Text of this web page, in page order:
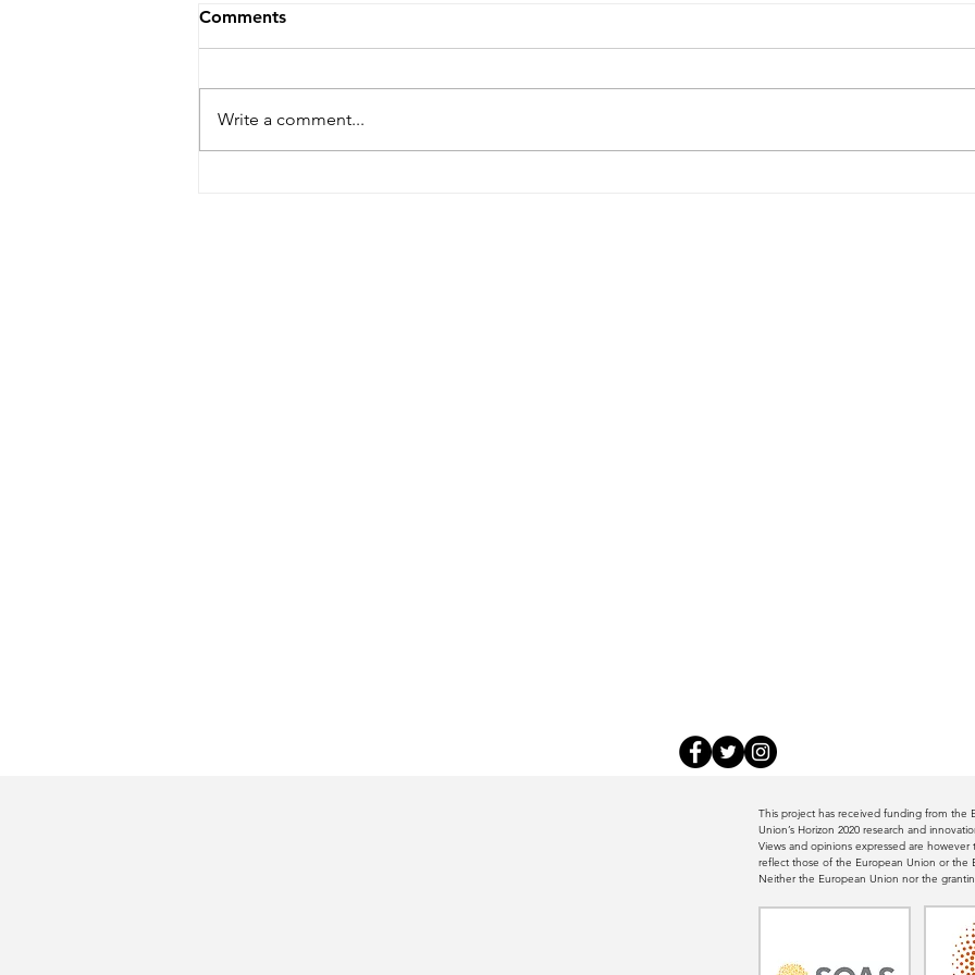
Building Africa taster
Comments
Write a comment...
This project has received funding from the
Union’s Horizon 2020 research and
Views and opinions expressed are
reflect those of the European Union or the
Neither the European Union nor the